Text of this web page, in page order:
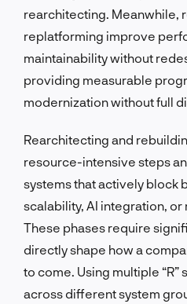
rearchitecting. Meanwhile,
replatforming improve
maintainability without
providing measurable
modernization without full
Rearchitecting and
resource-intensive steps
systems that actively block
scalability, AI integration,
These phases require
directly shape how a
to come. Using multiple
across different system